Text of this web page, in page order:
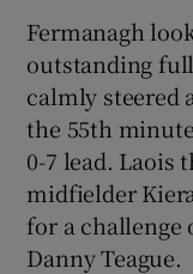
Fermanagh
outstanding
calmly steered
the 55th
0-7 lead. Laois
midfielder
for a challenge
Danny Teague.